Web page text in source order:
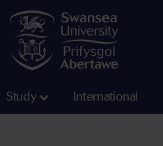
Study International